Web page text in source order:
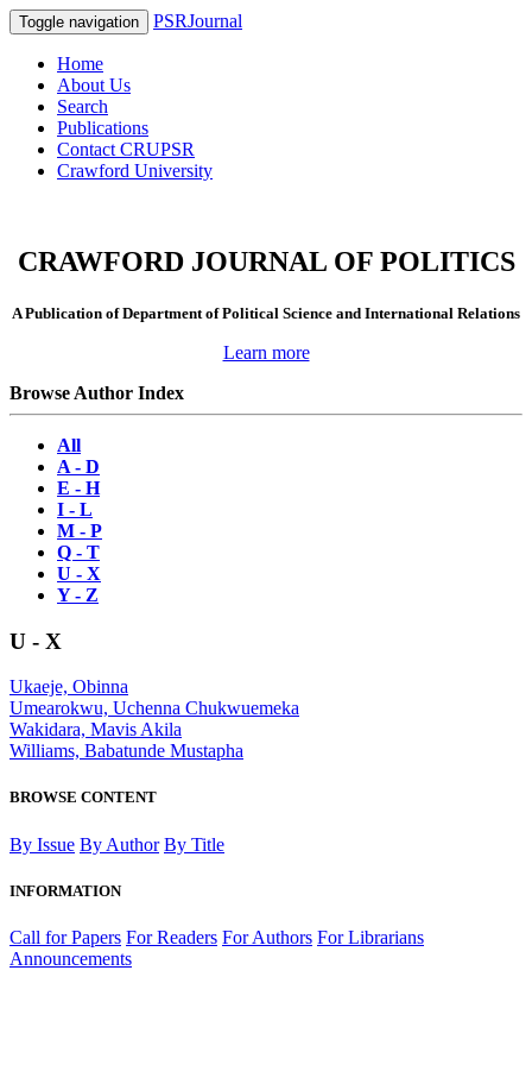
Toggle navigation PSRJournal
Home
About Us
Search
Publications
Contact CRUPSR
Crawford University
CRAWFORD JOURNAL OF POLITICS
A Publication of Department of Political Science and International Relations
Learn more
Browse Author Index
All
A - D
E - H
I - L
M - P
Q - T
U - X
Y - Z
U - X
Ukaeje, Obinna
Umearokwu, Uchenna Chukwuemeka
Wakidara, Mavis Akila
Williams, Babatunde Mustapha
BROWSE CONTENT
By Issue By Author By Title
INFORMATION
Call for Papers For Readers For Authors For Librarians
Announcements